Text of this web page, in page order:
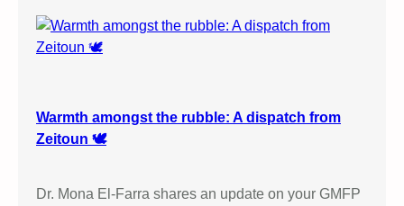
Warmth amongst the rubble: A dispatch from
Zeitoun 🕊️
Dr. Mona El-Farra shares an update on your GMFP